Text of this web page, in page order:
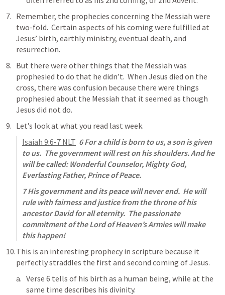
Remember, the prophecies concerning the Messiah were
two-fold.  Certain aspects of his coming were fulfilled at
Jesus’ birth, earthly ministry, eventual death, and
resurrection.
But there were other things that the Messiah was
prophesied to do that he didn’t.  When Jesus died on the
cross, there was confusion because there were things
prophesied about the Messiah that it seemed as though
Jesus did not do.
Let’s look at what you read last week.
Isaiah 9:6-7 NLT 6 For a child is born to us, a son is given
to us.  The government will rest on his shoulders. And he
will be called: Wonderful Counselor, Mighty God,
Everlasting Father, Prince of Peace.
7 His government and its peace will never end.  He will
rule with fairness and justice from the throne of his
ancestor David for all eternity.  The passionate
commitment of the Lord of Heaven’s Armies will make
this happen!
This is an interesting prophecy in scripture because it
perfectly straddles the first and second coming of Jesus.
Verse 6 tells of his birth as a human being, while at the
same time describes his divinity.